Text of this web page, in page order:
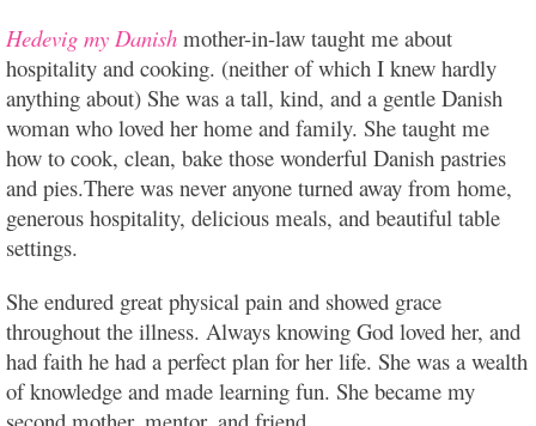
Hedevig my Danish mother-in-law taught me about
hospitality and cooking. (neither of which I knew hardly
anything about) She was a tall, kind, and a gentle Danish
woman who loved her home and family. She taught me
how to cook, clean, bake those wonderful Danish pastries
and pies.There was never anyone turned away from home,
generous hospitality, delicious meals, and beautiful table
settings.
She endured great physical pain and showed grace
throughout the illness. Always knowing God loved her, and
had faith he had a perfect plan for her life. She was a wealth
of knowledge and made learning fun. She became my